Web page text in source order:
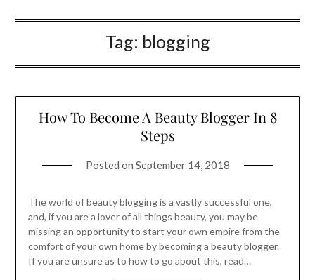
Tag: blogging
How To Become A Beauty Blogger In 8
Steps
Posted on September 14, 2018
The world of beauty blogging is a vastly successful one,
and, if you are a lover of all things beauty, you may be
missing an opportunity to start your own empire from the
comfort of your own home by becoming a beauty blogger.
If you are unsure as to how to go about this, read…